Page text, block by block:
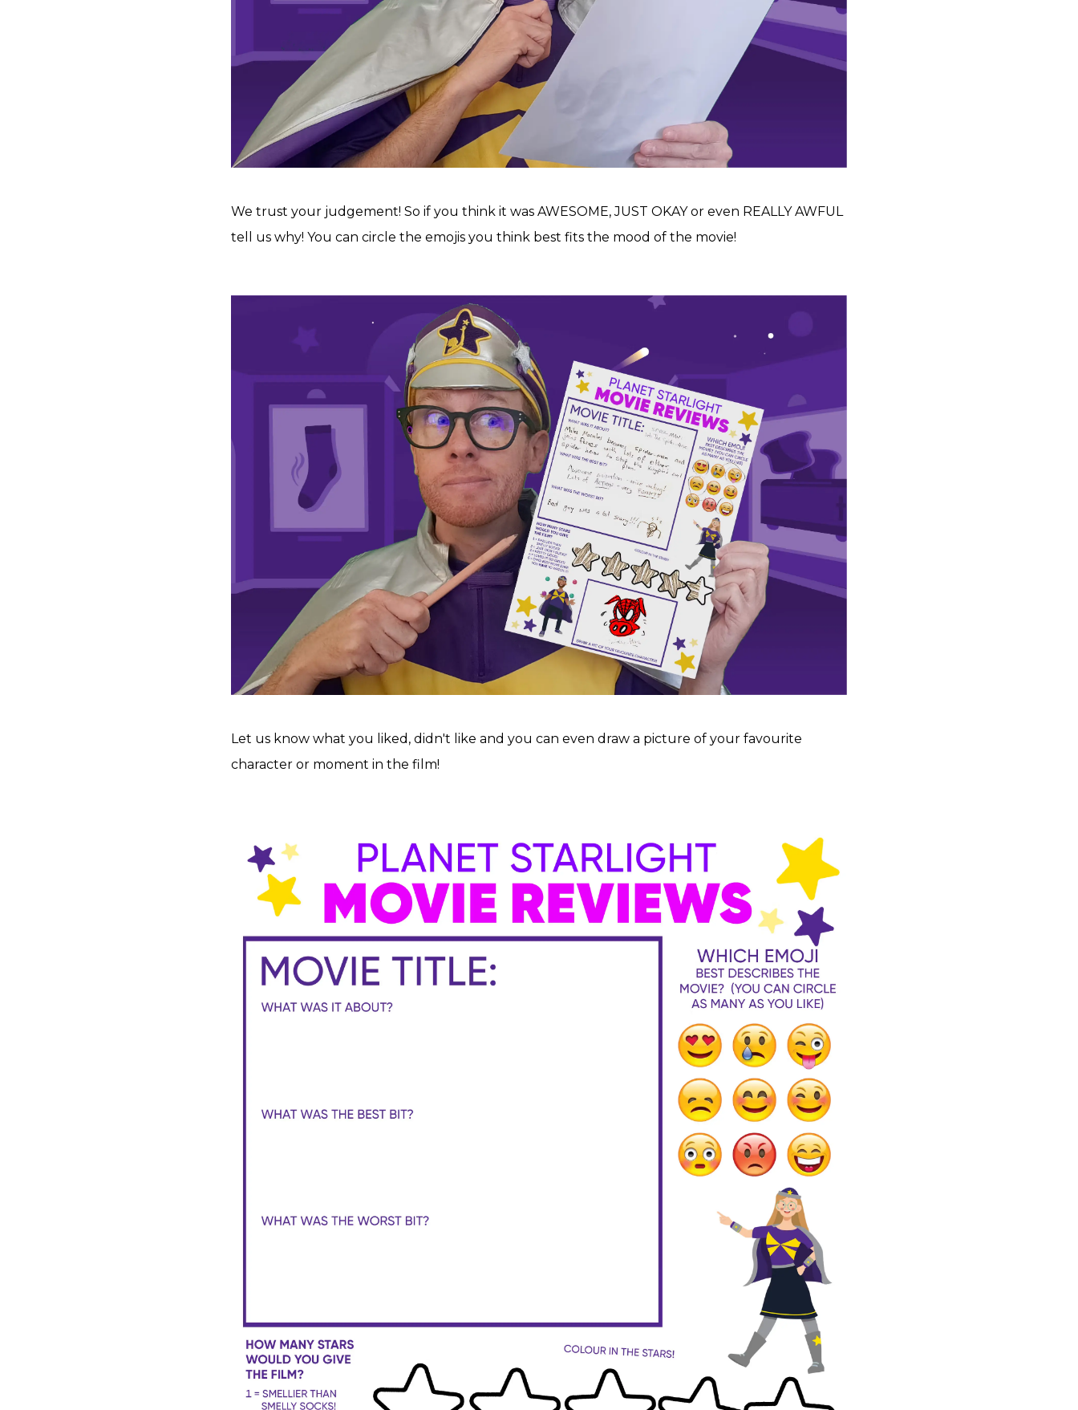
We trust your judgement! So if you think it was AWESOME, JUST OKAY or even REALLY AWFUL
tell us why! You can circle the emojis you think best fits the mood of the movie!
Let us know what you liked, didn't like and you can even draw a picture of your favourite
character or moment in the film!